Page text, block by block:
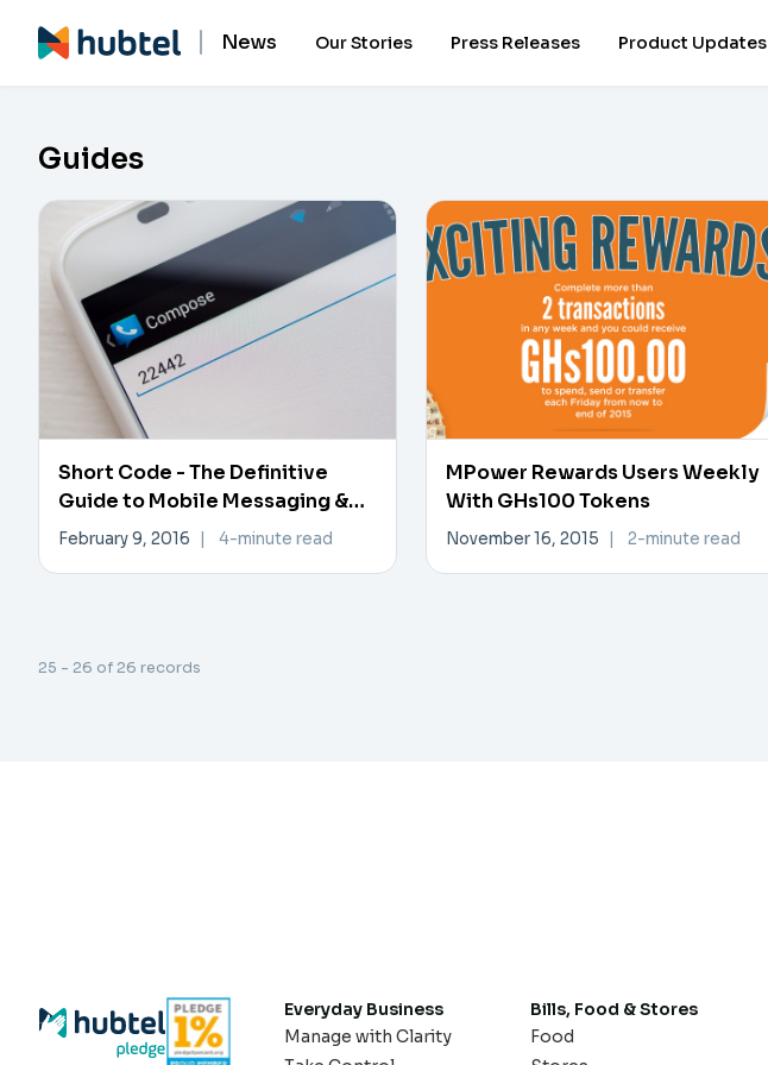
News Our Stories Press Releases Product Updates
Guides
Short Code - The Definitive
Guide to Mobile Messaging &
Marketing
February 9, 2016 4-minute read
MPower Rewards Users Weekly
With GHs100 Tokens
November 16, 2015 2-minute read
25 - 26 of 26 records
Everyday Business
Manage with Clarity
Bills, Food & Stores
Food